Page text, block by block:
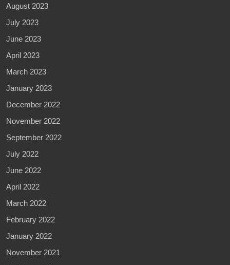
August 2023
July 2023
June 2023
April 2023
March 2023
January 2023
December 2022
November 2022
September 2022
July 2022
June 2022
April 2022
March 2022
February 2022
January 2022
November 2021